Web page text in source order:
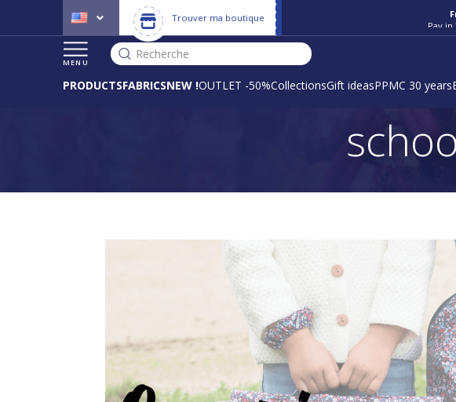
Trouver ma boutique
Pay in
MENU
Recherche
PRODUCTSFABRICSNEW !OUTLET -50%CollectionsGift ideasPPMC 30 years